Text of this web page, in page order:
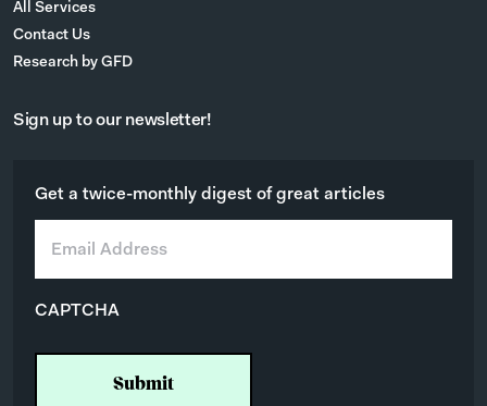
All Services
Contact Us
Research by GFD
Sign up to our newsletter!
Get a twice-monthly digest of great articles
lCAPTCHA